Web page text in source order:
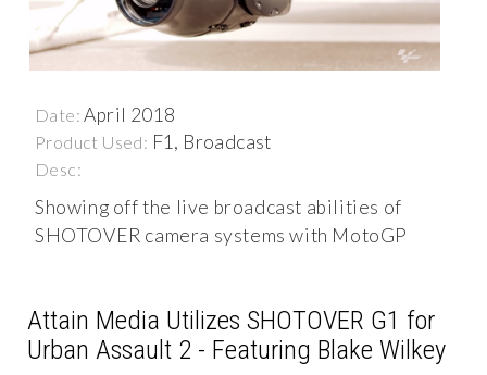
Date:April 2018
Product Used: F1, Broadcast
Desc:
Showing off the live broadcast abilities of
SHOTOVER camera systems with MotoGP
Attain Media Utilizes SHOTOVER G1 for
Urban Assault 2 - Featuring Blake Wilkey